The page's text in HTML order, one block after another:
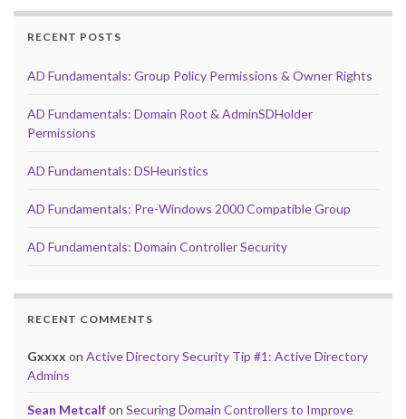
RECENT POSTS
AD Fundamentals: Group Policy Permissions & Owner Rights
AD Fundamentals: Domain Root & AdminSDHolder
Permissions
AD Fundamentals: DSHeuristics
AD Fundamentals: Pre-Windows 2000 Compatible Group
AD Fundamentals: Domain Controller Security
RECENT COMMENTS
Gxxxx on Active Directory Security Tip #1: Active Directory
Admins
Sean Metcalfon Securing Domain Controllers to Improve